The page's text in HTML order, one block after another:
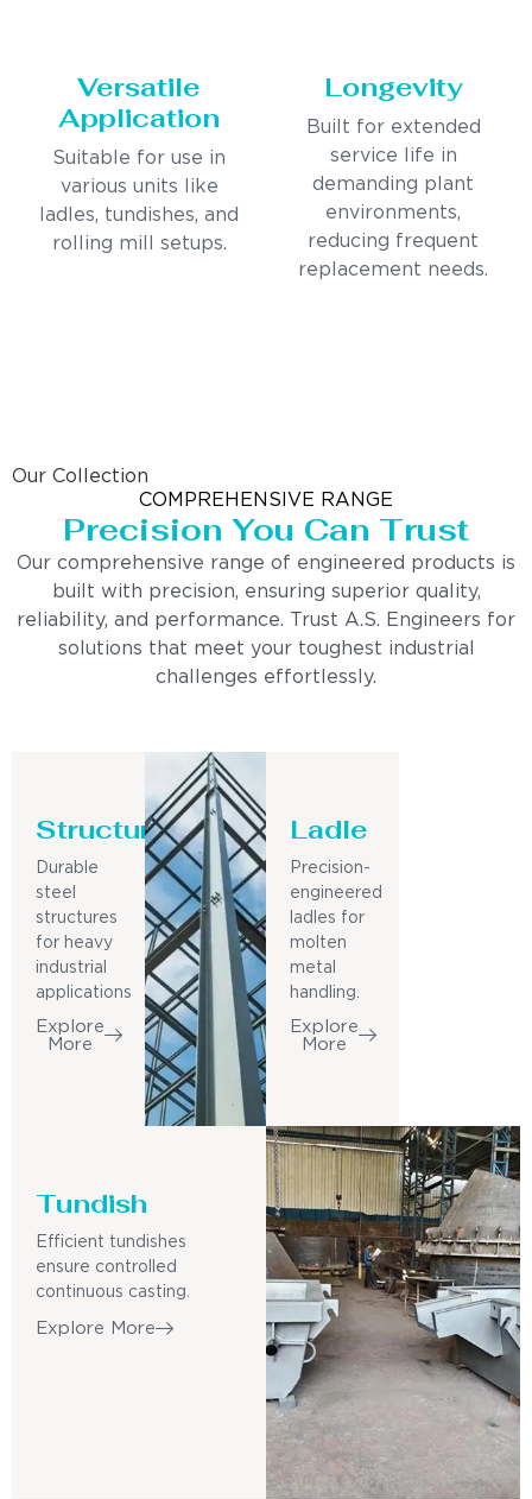
Versatile
Application
Suitable for use in
various units like
ladles, tundishes, and
rolling mill setups.
Longevity
Built for extended
service life in
demanding plant
environments,
reducing frequent
replacement needs.
Our Collection
COMPREHENSIVE RANGE
Precision You Can Trust
Our comprehensive range of engineered products is
built with precision, ensuring superior quality,
reliability, and performance. Trust A.S. Engineers for
solutions that meet your toughest industrial
challenges effortlessly.
Structure
Durable
steel
structures
for heavy
industrial
applications
Explore
More
Ladle
Precision-
engineered
ladles for
molten
metal
handling.
Explore
More
Tundish
Efficient tundishes
ensure controlled
continuous casting.
Explore More